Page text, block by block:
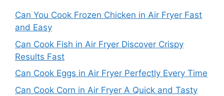
Can You Cook Frozen Chicken in Air Fryer Fast
and Easy
Can Cook Fish in Air Fryer Discover Crispy
Results Fast
Can Cook Eggs in Air Fryer Perfectly Every Time
Can Cook Corn in Air Fryer A Quick and Tasty